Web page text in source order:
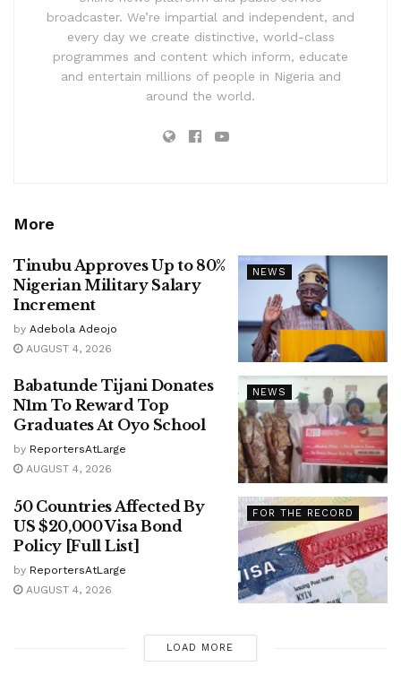
broadcaster. We’re impartial and independent, and
every day we create distinctive, world-class
programmes and content which inform, educate
and entertain millions of people in Nigeria and
around the world.
More
NEWS
Tinubu Approves Up to 80%
Nigerian Military Salary
Increment
by Adebola Adeojo
AUGUST 4, 2026
NEWS
Babatunde Tijani Donates
N1m To Reward Top
Graduates At Oyo School
by ReportersAtLarge
AUGUST 4, 2026
FOR THE RECORD
50 Countries Affected By
US $20,000 Visa Bond
Policy [Full List]
by ReportersAtLarge
AUGUST 4, 2026
LOAD MORE